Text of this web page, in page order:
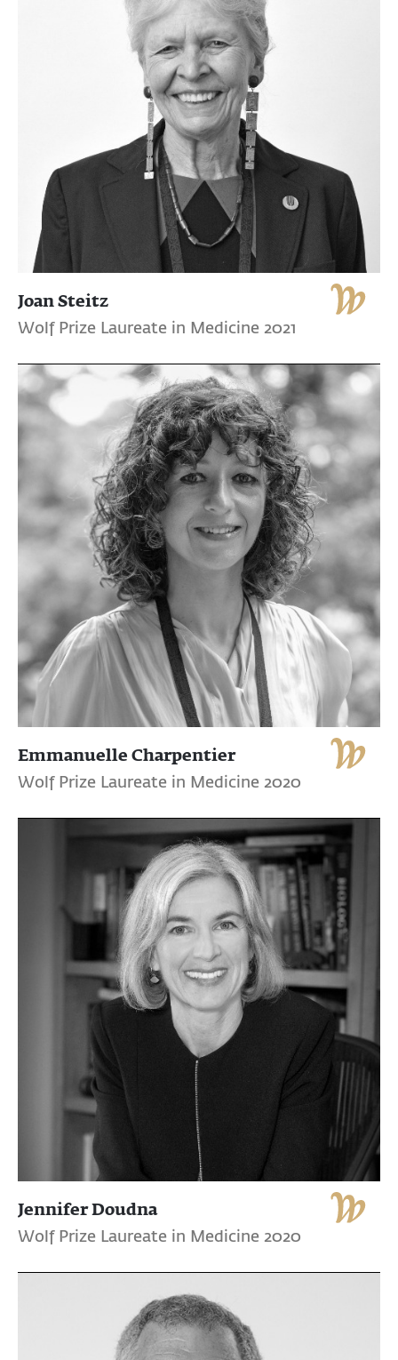
Joan Steitz
Wolf Prize Laureate in Medicine 2021
Emmanuelle Charpentier
Wolf Prize Laureate in Medicine 2020
Jennifer Doudna
Wolf Prize Laureate in Medicine 2020